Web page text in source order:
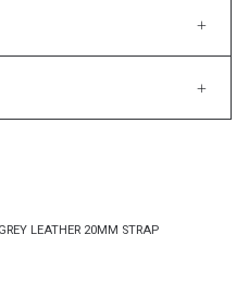
LEATHER 20MM STRAP